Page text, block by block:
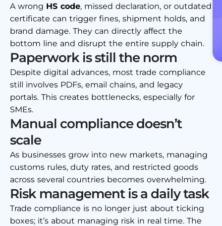
A wrong HS code, missed declaration, or outdated
certificate can trigger fines, shipment holds, and
brand damage. They can directly affect the
bottom line and disrupt the entire supply chain.
Paperwork is still the norm
Despite digital advances, most trade compliance
still involves PDFs, email chains, and legacy
portals. This creates bottlenecks, especially for
SMEs.
Manual compliance doesn’t
scale
As businesses grow into new markets, managing
customs rules, duty rates, and restricted goods
across several countries becomes overwhelming.
Risk management is a daily task
Trade compliance is no longer just about ticking
boxes; it’s about managing risk in real time. The